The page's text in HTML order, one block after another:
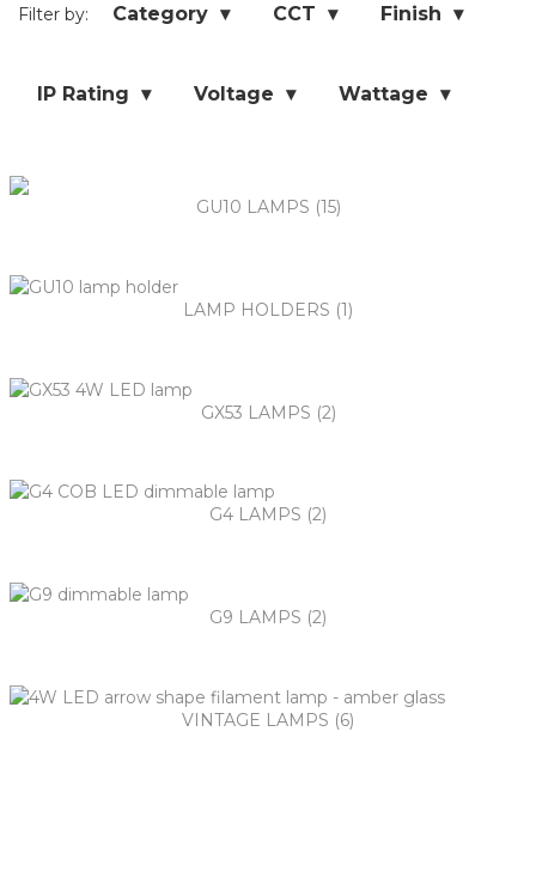
Filter by: Category ▾ CCT ▾ Finish ▾
IP Rating ▾ Voltage ▾ Wattage ▾
GU10 LAMPS (15)
LAMP HOLDERS (1)
GX53 LAMPS (2)
G4 LAMPS (2)
G9 LAMPS (2)
VINTAGE LAMPS (6)